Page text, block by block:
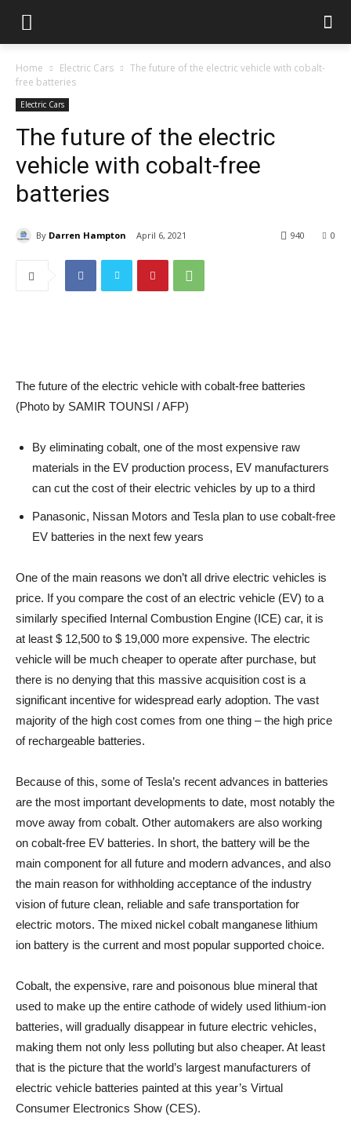
Home Electric Cars
The future of the electric vehicle with cobalt-
free batteries
Electric Cars
The future of the electric
vehicle with cobalt-free
batteries
By Darren Hampton April 6, 2021 0
940
The future of the electric vehicle with cobalt-free batteries
(Photo by SAMIR TOUNSI / AFP)
By eliminating cobalt, one of the most expensive raw
materials in the EV production process, EV manufacturers
can cut the cost of their electric vehicles by up to a third
Panasonic, Nissan Motors and Tesla plan to use cobalt-free
EV batteries in the next few years
One of the main reasons we don’t all drive electric vehicles is
price. If you compare the cost of an electric vehicle (EV) to a
similarly specified Internal Combustion Engine (ICE) car, it is
at least $ 12,500 to $ 19,000 more expensive. The electric
vehicle will be much cheaper to operate after purchase, but
there is no denying that this massive acquisition cost is a
significant incentive for widespread early adoption. The vast
majority of the high cost comes from one thing – the high price
of rechargeable batteries.
Because of this, some of Tesla’s recent advances in batteries
are the most important developments to date, most notably the
move away from cobalt. Other automakers are also working
on cobalt-free EV batteries. In short, the battery will be the
main component for all future and modern advances, and also
the main reason for withholding acceptance of the industry
vision of future clean, reliable and safe transportation for
electric motors. The mixed nickel cobalt manganese lithium
ion battery is the current and most popular supported choice.
Cobalt, the expensive, rare and poisonous blue mineral that
used to make up the entire cathode of widely used lithium-ion
batteries, will gradually disappear in future electric vehicles,
making them not only less polluting but also cheaper. At least
that is the picture that the world’s largest manufacturers of
electric vehicle batteries painted at this year’s Virtual
Consumer Electronics Show (CES).